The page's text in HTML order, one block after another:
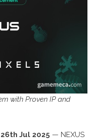
with Proven IP and
Jul 2025 — NEXUS